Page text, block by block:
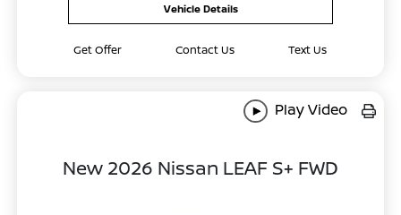
Vehicle Details
Get Offer Contact Us Text Us
Play Video
New 2026 Nissan LEAF S+ FWD